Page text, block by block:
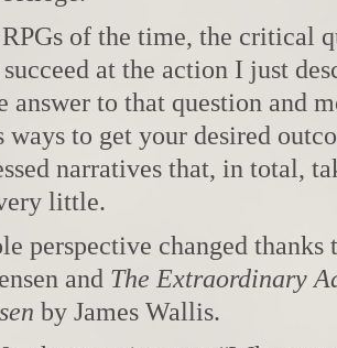
of the time, the critical
at the action I just
answer to that question and
ways to get your desired
narratives that, in total,
little.
perspective changed thanks
and The Extraordinary
by James Wallis.